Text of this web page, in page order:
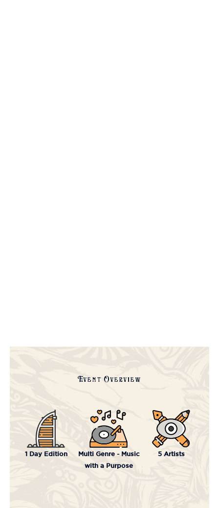
Event Overview
1 Day Edition
Multi Genre - Music
with a Purpose
5 Artists